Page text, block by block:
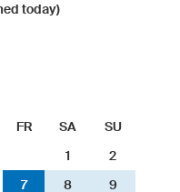
today)
FR SA
SU
1
2
7 8 9